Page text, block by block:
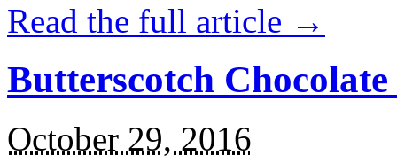
Read the full article →
Butterscotch
October 29, 2016